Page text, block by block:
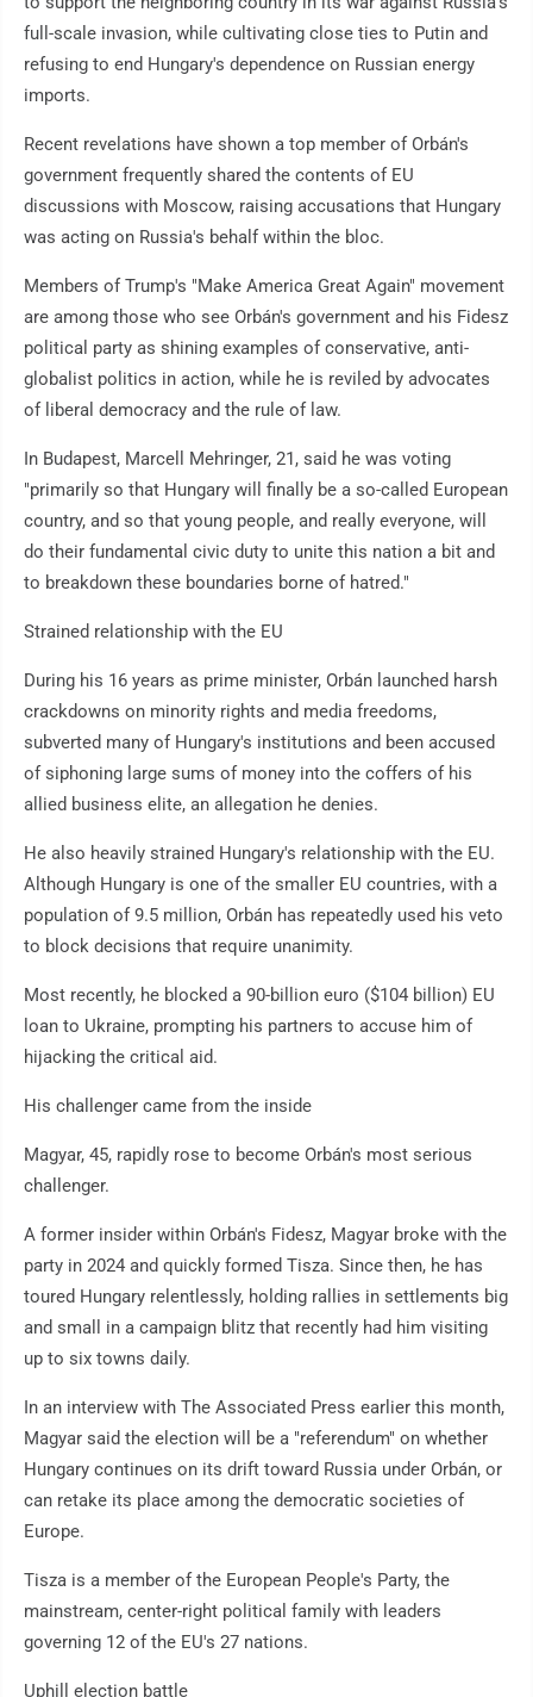
full-scale invasion, while cultivating close ties to Putin and
refusing to end Hungary's dependence on Russian energy
imports.
Recent revelations have shown a top member of Orbán's
government frequently shared the contents of EU
discussions with Moscow, raising accusations that Hungary
was acting on Russia's behalf within the bloc.
Members of Trump's "Make America Great Again" movement
are among those who see Orbán's government and his Fidesz
political party as shining examples of conservative, anti-
globalist politics in action, while he is reviled by advocates
of liberal democracy and the rule of law.
In Budapest, Marcell Mehringer, 21, said he was voting
"primarily so that Hungary will finally be a so-called European
country, and so that young people, and really everyone, will
do their fundamental civic duty to unite this nation a bit and
to breakdown these boundaries borne of hatred."
Strained relationship with the EU
During his 16 years as prime minister, Orbán launched harsh
crackdowns on minority rights and media freedoms,
subverted many of Hungary's institutions and been accused
of siphoning large sums of money into the coffers of his
allied business elite, an allegation he denies.
He also heavily strained Hungary's relationship with the EU.
Although Hungary is one of the smaller EU countries, with a
population of 9.5 million, Orbán has repeatedly used his veto
to block decisions that require unanimity.
Most recently, he blocked a 90-billion euro ($104 billion) EU
loan to Ukraine, prompting his partners to accuse him of
hijacking the critical aid.
His challenger came from the inside
Magyar, 45, rapidly rose to become Orbán's most serious
challenger.
A former insider within Orbán's Fidesz, Magyar broke with the
party in 2024 and quickly formed Tisza. Since then, he has
toured Hungary relentlessly, holding rallies in settlements big
and small in a campaign blitz that recently had him visiting
up to six towns daily.
In an interview with The Associated Press earlier this month,
Magyar said the election will be a "referendum" on whether
Hungary continues on its drift toward Russia under Orbán, or
can retake its place among the democratic societies of
Europe.
Tisza is a member of the European People's Party, the
mainstream, center-right political family with leaders
governing 12 of the EU's 27 nations.
Uphill election battle